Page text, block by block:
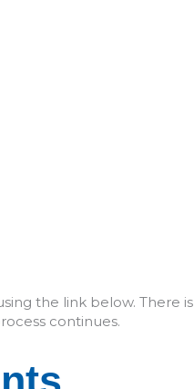
the link below. There is
continues.